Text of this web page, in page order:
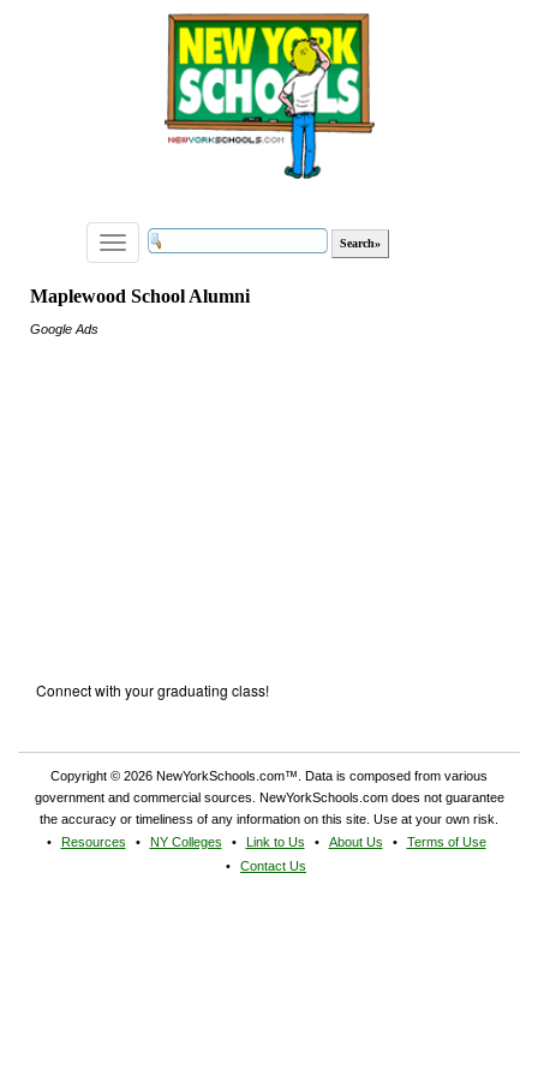
Toggle
navigation
Maplewood School Alumni
Google Ads
Connect with your graduating class!
Copyright © 2026 NewYorkSchools.com™. Data is composed from various
government and commercial sources. NewYorkSchools.com does not guarantee
the accuracy or timeliness of any information on this site. Use at your own risk.
Resources
NY Colleges Link to Us About Us
Terms of Use
Contact Us